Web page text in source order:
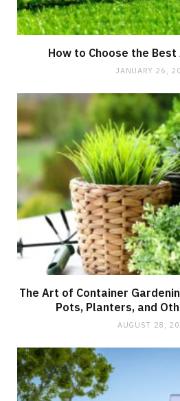
How to Choose the
JANUARY 26,
The Art of Container
Pots, Planters, and
AUGUST 28,